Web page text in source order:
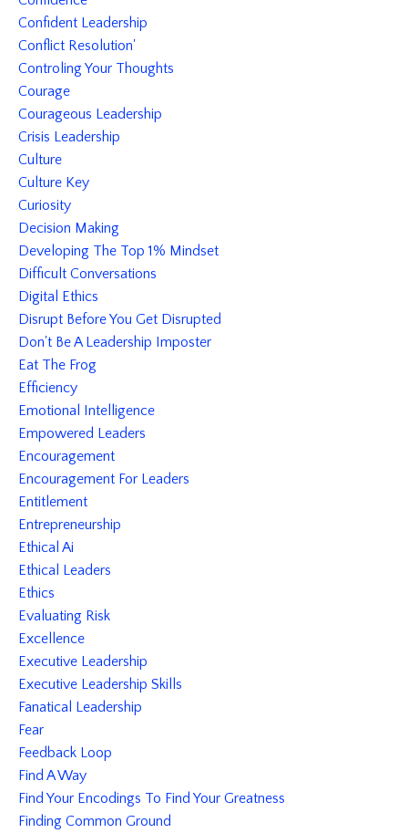
Confident Leadership
Conflict Resolution'
Controling Your Thoughts
Courage
Courageous Leadership
Crisis Leadership
Culture
Culture Key
Curiosity
Decision Making
Developing The Top 1% Mindset
Difficult Conversations
Digital Ethics
Disrupt Before You Get Disrupted
Don't Be A Leadership Imposter
Eat The Frog
Efficiency
Emotional Intelligence
Empowered Leaders
Encouragement
Encouragement For Leaders
Entitlement
Entrepreneurship
Ethical Ai
Ethical Leaders
Ethics
Evaluating Risk
Excellence
Executive Leadership
Executive Leadership Skills
Fanatical Leadership
Fear
Feedback Loop
Find A Way
Find Your Encodings To Find Your Greatness
Finding Common Ground